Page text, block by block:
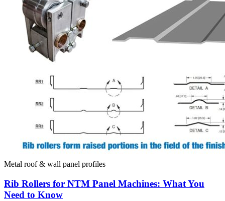
Metal roof & wall panel profiles
Rib Rollers for NTM Panel Machines: What You
Need to Know